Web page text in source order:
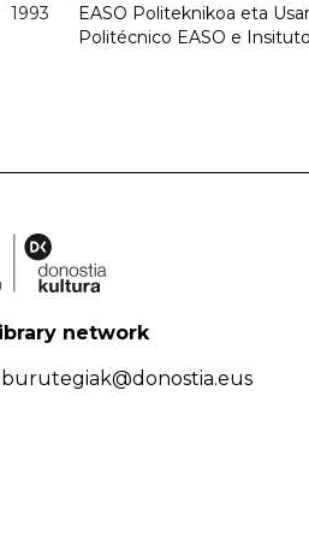
1993
EASO Politeknikoa eta
Politécnico EASO e
network